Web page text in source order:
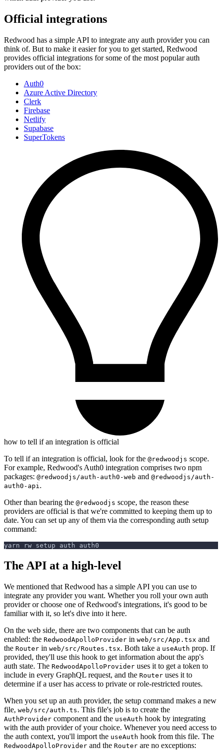
Official integrations
Redwood has a simple API to integrate any auth provider you can
think of. But to make it easier for you to get started, Redwood
provides official integrations for some of the most popular auth
providers out of the box:
Auth0
Azure Active Directory
Clerk
Firebase
Netlify
Supabase
SuperTokens
how to tell if an integration is official
To tell if an integration is official, look for the @redwoodjs scope.
For example, Redwood's Auth0 integration comprises two npm
packages: @redwoodjs/auth-auth0-web and @redwoodjs/auth-
auth0-api .
Other than bearing the @redwoodjs scope, the reason these
providers are official is that we're committed to keeping them up to
date. You can set up any of them via the corresponding auth setup
command:
yarn rw setup auth auth0
The API at a high-level
We mentioned that Redwood has a simple API you can use to
integrate any provider you want. Whether you roll your own auth
provider or choose one of Redwood's integrations, it's good to be
familiar with it, so let's dive into it here.
On the web side, there are two components that can be auth
enabled: the RedwoodApolloProvider in web/src/App.tsx and
the Router in web/src/Routes.tsx. Both take a useAuth prop. If
provided, they'll use this hook to get information about the app's
auth state. The RedwoodApolloProvider uses it to get a token to
include in every GraphQL request, and the Router uses it to
determine if a user has access to private or role-restricted routes.
When you set up an auth provider, the setup command makes a new
file, web/src/auth.ts. This file's job is to create the
AuthProvider component and the useAuth hook by integrating
with the auth provider of your choice. Whenever you need access to
the auth context, you'll import the useAuth hook from this file. The
RedwoodApolloProvider and the Router are no exceptions: